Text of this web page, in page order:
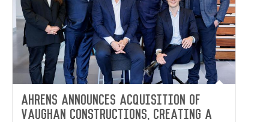
Ahrens announces acquisition of
Vaughan Constructions, creating a